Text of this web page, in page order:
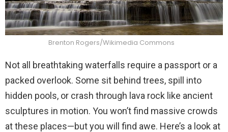
Brenton Rogers/Wikimedia Commons
Not all breathtaking waterfalls require a passport or a
packed overlook. Some sit behind trees, spill into
hidden pools, or crash through lava rock like ancient
sculptures in motion. You won’t find massive crowds
at these places—but you will find awe. Here’s a look at